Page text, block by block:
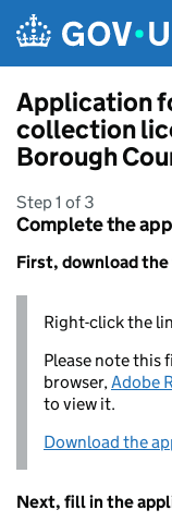
Application
collection
Borough
Step 1 of 3
Complete the
First, download
Right-click the
Please note this
browser,Adobe
to view it.
Download the
Next, fill in the